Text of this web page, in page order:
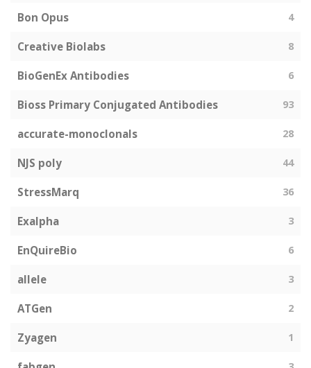
Bon Opus 4
Creative Biolabs 8
BioGenEx Antibodies 6
Bioss Primary Conjugated Antibodies 93
accurate-monoclonals 28
NJS poly 44
StressMarq 36
Exalpha 3
EnQuireBio 6
allele 3
ATGen 2
Zyagen 1